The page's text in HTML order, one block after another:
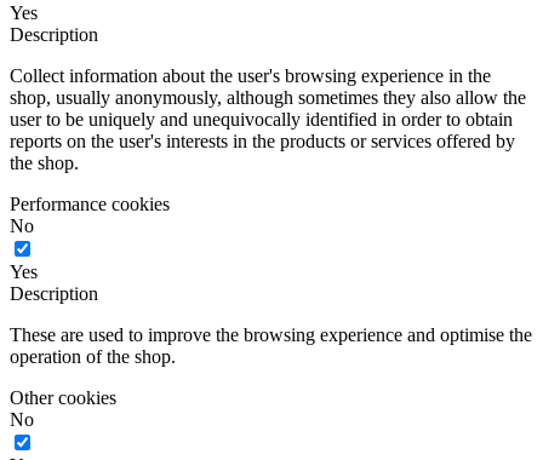
Yes
Description
Collect information about the user's browsing experience in the
shop, usually anonymously, although sometimes they also allow the
user to be uniquely and unequivocally identified in order to obtain
reports on the user's interests in the products or services offered by
the shop.
Performance cookies
No
Yes
Description
These are used to improve the browsing experience and optimise the
operation of the shop.
Other cookies
No